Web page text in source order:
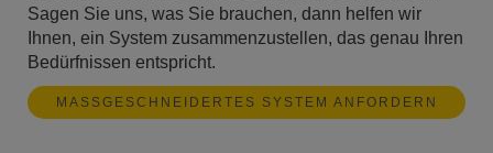
Sagen Sie uns, was Sie brauchen, dann helfen wir
Ihnen, ein System zusammenzustellen, das genau Ihren
Bedürfnissen entspricht.
MASSGESCHNEIDERTES SYSTEM ANFORDERN